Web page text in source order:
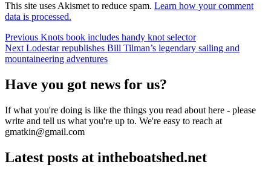
This site uses Akismet to reduce spam. Learn how your comment
data is processed.
Post
navigation
Previous Previous
post:
Knots book includes handy knot selector
Next Next
post:
Lodestar republishes Bill Tilman’s legendary sailing and
mountaineering adventures
Have you got news for us?
If what you're doing is like the things you read about here - please
write and tell us what you're up to. We're easy to reach at
gmatkin@gmail.com
Latest posts at intheboatshed.net